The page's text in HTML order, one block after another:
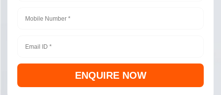
ENQUIRE NOW